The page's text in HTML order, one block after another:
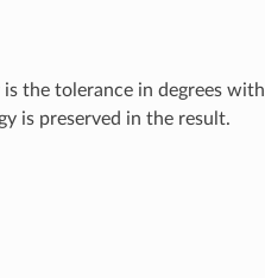
the tolerance in degrees with
is preserved in the result.